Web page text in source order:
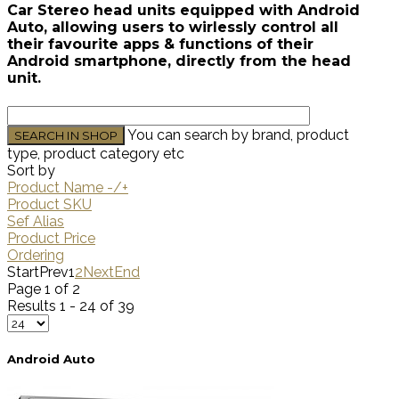
Car Stereo head units equipped with Android
Auto, allowing users to wirlessly control all
their favourite apps & functions of their
Android smartphone, directly from the head
unit.
You can search by brand, product
type, product category etc
Sort by
Product Name -/+
Product SKU
Sef Alias
Product Price
Ordering
StartPrev1 2NextEnd
Page 1 of 2
Results 1 - 24 of 39
Android Auto